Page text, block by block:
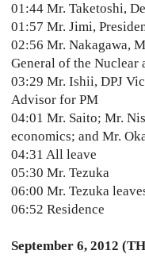
01:44 Mr. Taketoshi,
01:57 Mr. Jimi,
02:56 Mr. Nakagawa,
General of the Nuclear
03:29 Mr. Ishii, DPJ
Advisor for PM
04:01 Mr. Saito; Mr.
economics; and Mr.
04:31 All leave
05:30 Mr. Tezuka
06:00 Mr. Tezuka
06:52 Residence
September 6, 2012